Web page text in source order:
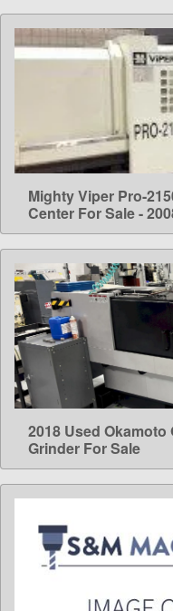
Mighty Viper Pro-
Center For Sale -
2018 Used Okamoto
Grinder For Sale